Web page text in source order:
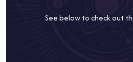
See below to check out